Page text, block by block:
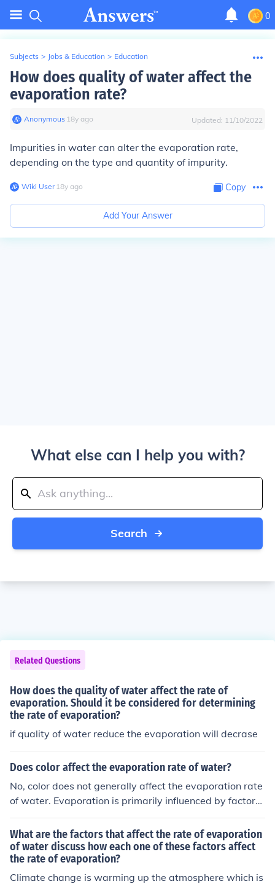
0
Subjects > Jobs & Education > Education
How does quality of water affect the
evaporation rate?
Anonymous∙ 18y ago Updated: 11/10/2022
Impurities in water can alter the evaporation rate,
depending on the type and quantity of impurity.
Wiki User∙18y ago Copy
Add Your Answer
What else can I help you with?
Search
Related Questions
How does the quality of water affect the rate of
evaporation. Should it be considered for determining
the rate of evaporation?
if quality of water reduce the evaporation will decrase
Does color affect the evaporation rate of water?
No, color does not generally affect the evaporation rate
of water. Evaporation is primarily influenced by factors
such as temperature, humidity, and air movement. The
color of water may have a minimal impact on evaporati
on, if any.
What are the factors that affect the rate of evaporation
of water discuss how each one of these factors affect
the rate of evaporation?
Climate change is warming up the atmosphere which is